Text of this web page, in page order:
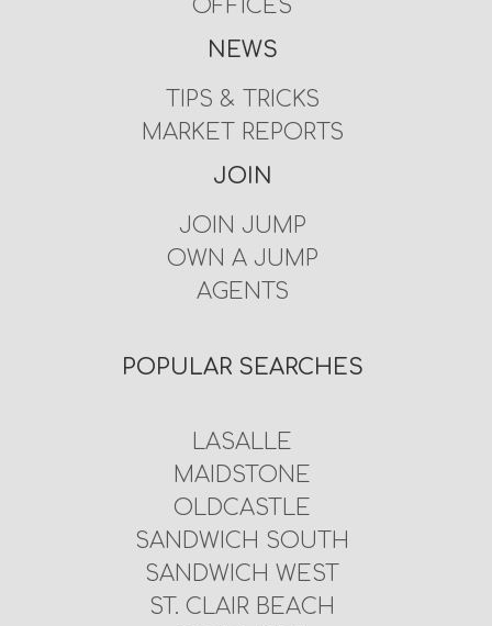
OFFICES
NEWS
TIPS & TRICKS
MARKET REPORTS
JOIN
JOIN JUMP
OWN A JUMP
AGENTS
POPULAR SEARCHES
LASALLE
MAIDSTONE
OLDCASTLE
SANDWICH SOUTH
SANDWICH WEST
ST. CLAIR BEACH